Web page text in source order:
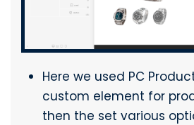
Here we used PC
custom element for
then the set various